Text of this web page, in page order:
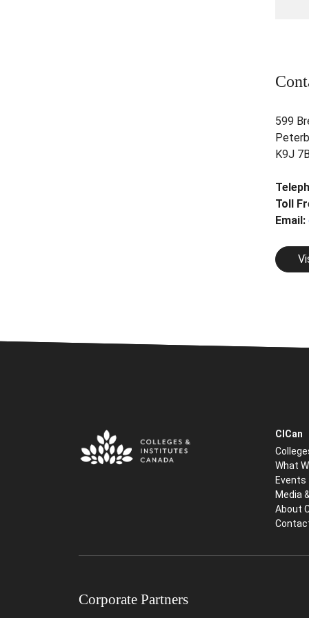
599
K9J
Toll
Email:
CICan
What
Events
Media
About
Corporate Partners